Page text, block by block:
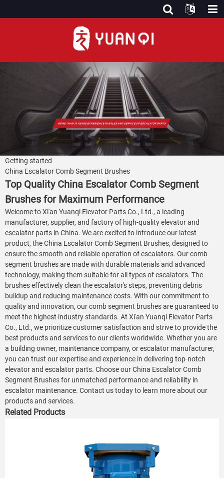
Getting started
China Escalator Comb Segment Brushes
Top Quality China Escalator Comb Segment
Brushes for Maximum Performance
Welcome to Xi'an Yuanqi Elevator Parts Co., Ltd., a leading
manufacturer, supplier, and factory of high-quality elevator and
escalator parts in China. We are excited to introduce our latest
product, the China Escalator Comb Segment Brushes, designed to
ensure the smooth and reliable operation of escalators. Our comb
segment brushes are made with durable materials and advanced
technology, making them suitable for all types of escalators. The
brushes effectively clean the escalator's steps, preventing debris
buildup and reducing maintenance costs. With our commitment to
quality and innovation, our comb segment brushes are guaranteed to
meet the highest industry standards. At Xi'an Yuanqi Elevator Parts
Co., Ltd., we prioritize customer satisfaction and strive to provide the
best products and services to our clients worldwide. Whether you are
a building owner, maintenance company, or escalator manufacturer,
you can trust our expertise and experience in delivering top-notch
elevator and escalator parts. Choose our China Escalator Comb
Segment Brushes for unmatched performance and reliability in
escalator maintenance. Contact us today to learn more about our
products and services.
Related Products